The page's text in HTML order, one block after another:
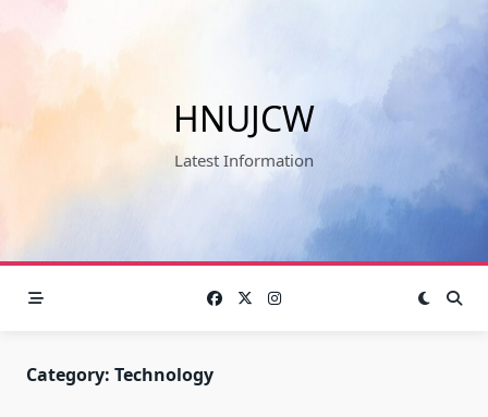
HNUJCW
Latest Information
Category: Technology